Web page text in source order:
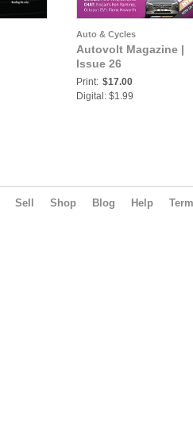
Auto & Cycles
Autovolt Magazine |
Issue 26
Print: $17.00
Digital: $1.99
Sell Shop Blog Help